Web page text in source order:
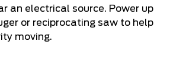
an electrical source. Power up
or reciprocating saw to help
moving.